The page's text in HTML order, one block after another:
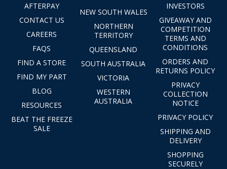
AFTERPAY
CONTACT US
CAREERS
FAQS
FIND A STORE
FIND MY PART
BLOG
RESOURCES
BEAT THE FREEZE
SALE
NEW SOUTH WALES
NORTHERN
TERRITORY
QUEENSLAND
SOUTH AUSTRALIA
VICTORIA
WESTERN
AUSTRALIA
INVESTORS
GIVEAWAY AND
COMPETITION
TERMS AND
CONDITIONS
ORDERS AND
RETURNS POLICY
PRIVACY
COLLECTION
NOTICE
PRIVACY POLICY
SHIPPING AND
DELIVERY
SHOPPING
SECURELY